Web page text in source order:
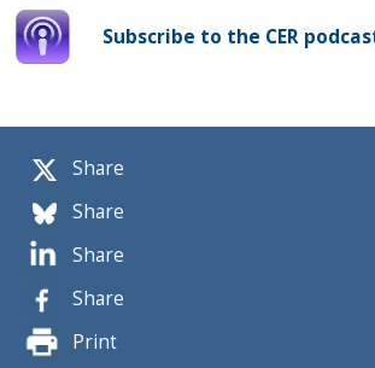
Share
Share
Share
Share
Print
Subscribe to the CER